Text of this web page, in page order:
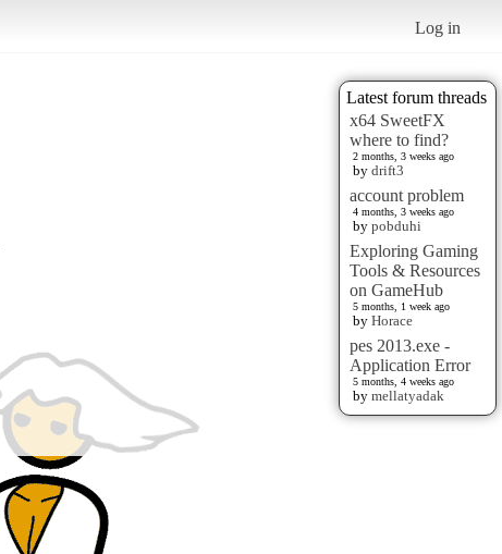
Log in
Latest forum threads
x64 SweetFX
where to find?
2 months, 3 weeks ago
by drift3
account problem
4 months, 3 weeks ago
by pobduhi
Exploring Gaming
Tools & Resources
on GameHub
5 months, 1 week ago
by Horace
pes 2013.exe -
Application Error
5 months, 4 weeks ago
by mellatyadak